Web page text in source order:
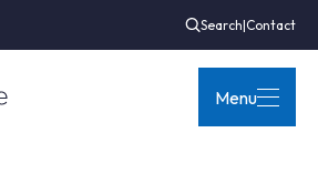
Search|Contact
Menu